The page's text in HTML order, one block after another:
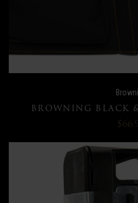
BROWNING BLACK